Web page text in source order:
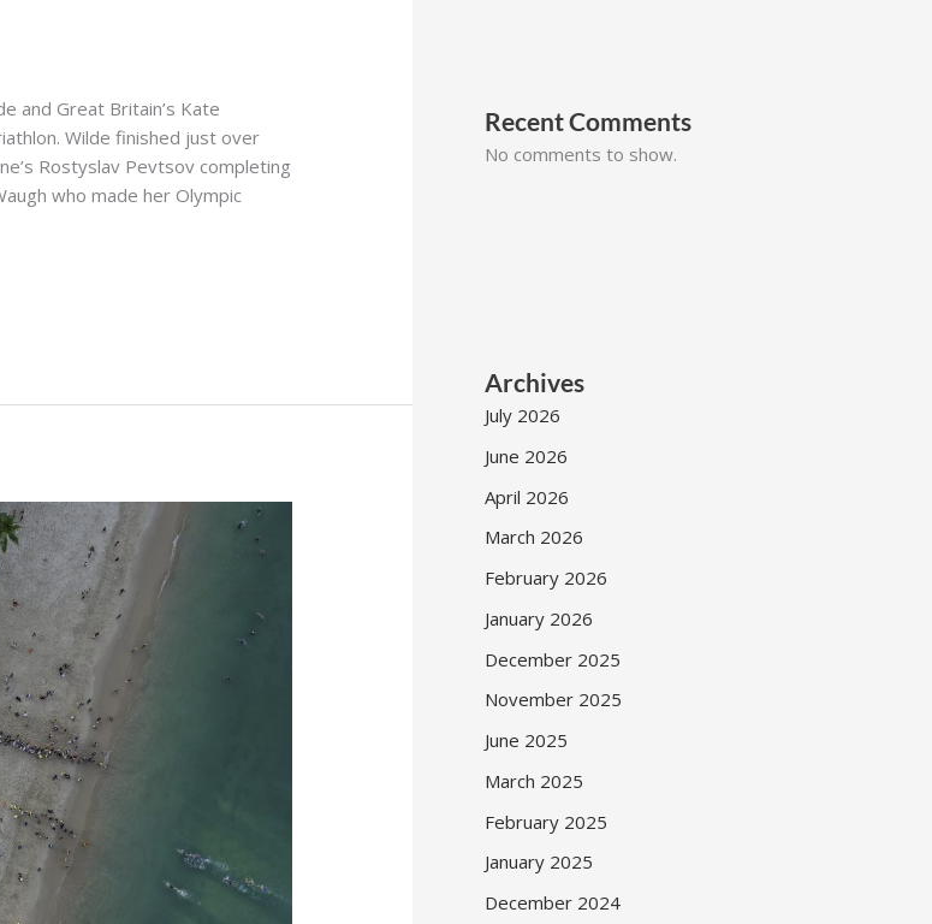
and Great Britain’s Kate
Wilde finished just over
Rostyslav Pevtsov completing
who made her Olympic
Recent Comments
No comments to show.
Archives
July 2026
June 2026
April 2026
March 2026
February 2026
January 2026
December 2025
November 2025
June 2025
March 2025
February 2025
January 2025
December 2024